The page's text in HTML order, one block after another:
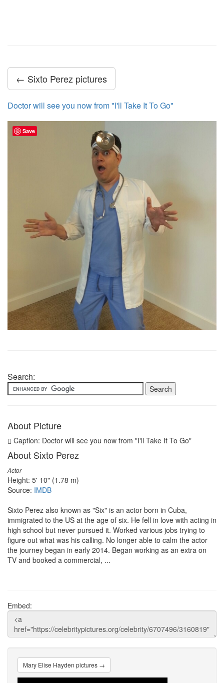
← Sixto Perez pictures
Doctor will see you now from "I'll Take It To Go"
Search:
About Picture
Caption: Doctor will see you now from "I'll Take It To Go"
About Sixto Perez
Actor
Height: 5' 10" (1.78 m)
Source: IMDB
Sixto Perez also known as "Six" is an actor born in Cuba,
immigrated to the US at the age of six. He fell in love with acting in
high school but never pursued it. Worked various jobs trying to
figure out what was his calling. No longer able to calm the actor
the journey began in early 2014. Began working as an extra on
TV and booked a commercial, ...
Embed:
Mary Elise Hayden pictures →
Save